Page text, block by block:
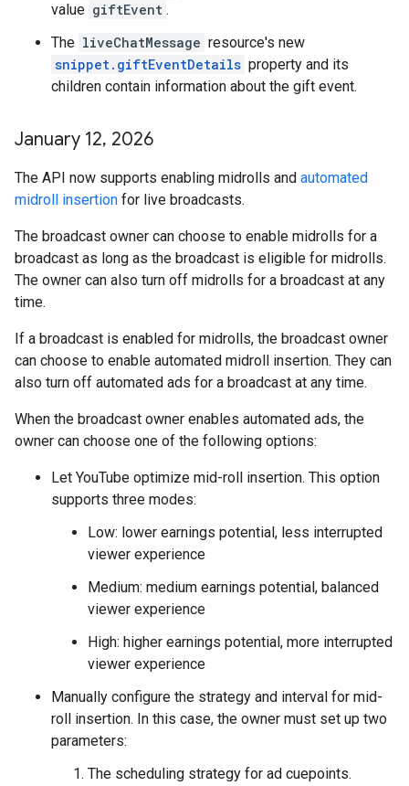
value giftEvent .
The liveChatMessage resource's new
snippet.giftEventDetails property and its
children contain information about the gift event.
January 12, 2026
The API now supports enabling midrolls and automated
midroll insertion for live broadcasts.
The broadcast owner can choose to enable midrolls for a
broadcast as long as the broadcast is eligible for midrolls.
The owner can also turn off midrolls for a broadcast at any
time.
If a broadcast is enabled for midrolls, the broadcast owner
can choose to enable automated midroll insertion. They can
also turn off automated ads for a broadcast at any time.
When the broadcast owner enables automated ads, the
owner can choose one of the following options:
Let YouTube optimize mid-roll insertion. This option
supports three modes:
Low: lower earnings potential, less interrupted
viewer experience
Medium: medium earnings potential, balanced
viewer experience
High: higher earnings potential, more interrupted
viewer experience
Manually configure the strategy and interval for mid-
roll insertion. In this case, the owner must set up two
parameters:
The scheduling strategy for ad cuepoints.